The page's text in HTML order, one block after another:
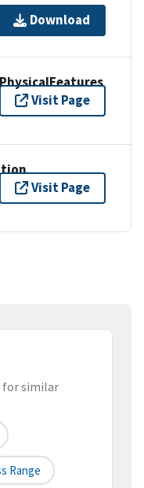
Download
Visit Page
Visit Page
for similar
Range